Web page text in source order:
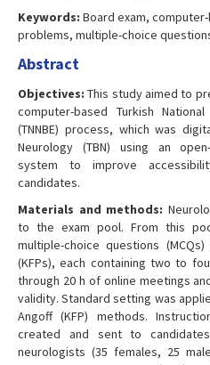
Keywords: Board exam,
problems, multiple-choice
Abstract
Objectives: This study aimed to
computer-based Turkish
(TNNBE) process, which was
Neurology (TBN) using an
system to improve
candidates.
Materials and methods:
to the exam pool. From this
multiple-choice questions
(KFPs), each containing two to
through 20 h of online meetings
validity. Standard setting was
Angoff (KFP) methods.
created and sent to
neurologists (35 females, 25